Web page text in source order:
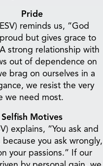
Pride
reminds us, “God
but gives grace to
strong relationship with
out of dependence on
brag on ourselves in a
we resist the very
we need most.
Selfish Motives
explains, “You ask and
you ask wrongly,
your passions.” If our